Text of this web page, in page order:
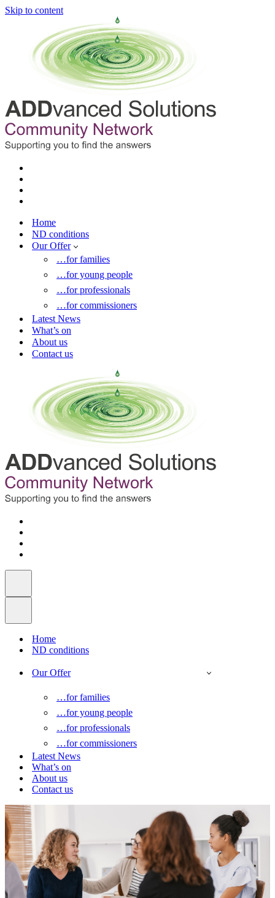
Skip to content
Home
ND conditions
Our Offer
…for families
…for young people
…for professionals
…for commissioners
Latest News
What’s on
About us
Contact us
Home
ND conditions
Our Offer
…for families
…for young people
…for professionals
…for commissioners
Latest News
What’s on
About us
Contact us